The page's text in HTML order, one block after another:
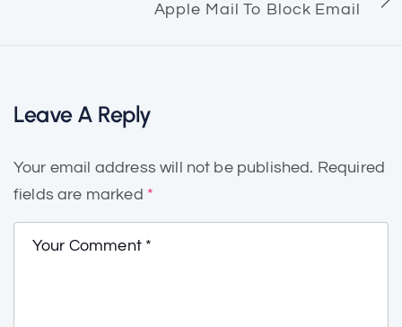
Apple Mail To Block Email
Leave A Reply
Your email address will not be published. Required
fields are marked *